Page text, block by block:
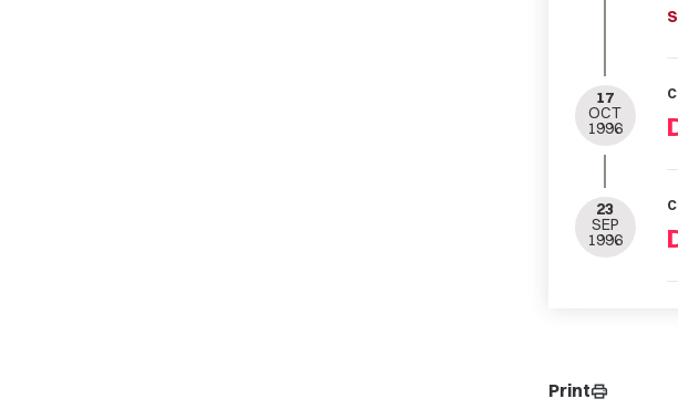
17
OCT
1996
23
SEP
1996
Printprint